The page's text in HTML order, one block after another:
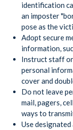
identification
an imposter
pose as the
Adopt secure
information,
Instruct staff
personal
cover and
Do not leave
mail, pagers,
ways to
Use